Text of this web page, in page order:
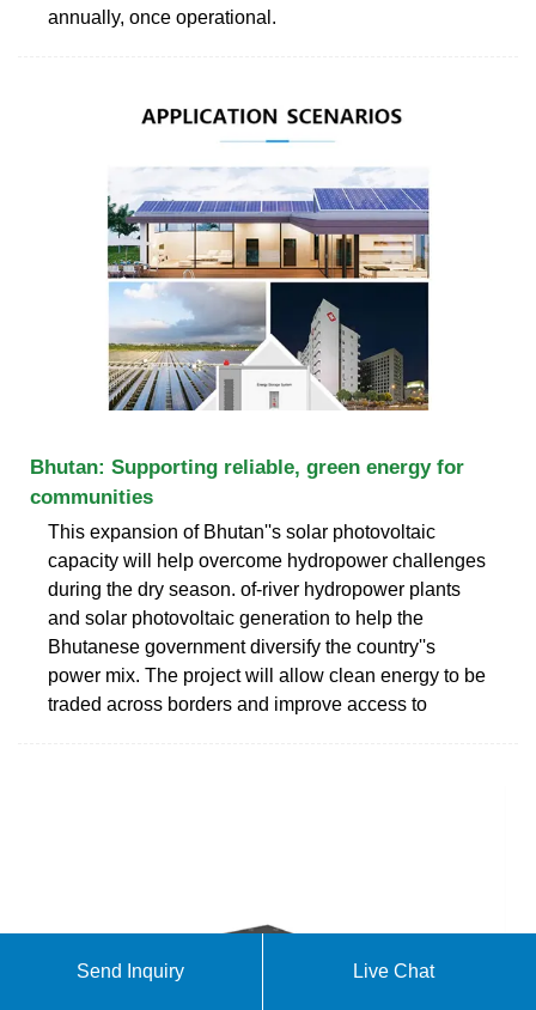
annually, once operational.
Bhutan: Supporting reliable, green energy for
communities
This expansion of Bhutan''s solar photovoltaic
capacity will help overcome hydropower challenges
during the dry season. of-river hydropower plants
and solar photovoltaic generation to help the
Bhutanese government diversify the country''s
power mix. The project will allow clean energy to be
traded across borders and improve access to
Send Inquiry Live Chat